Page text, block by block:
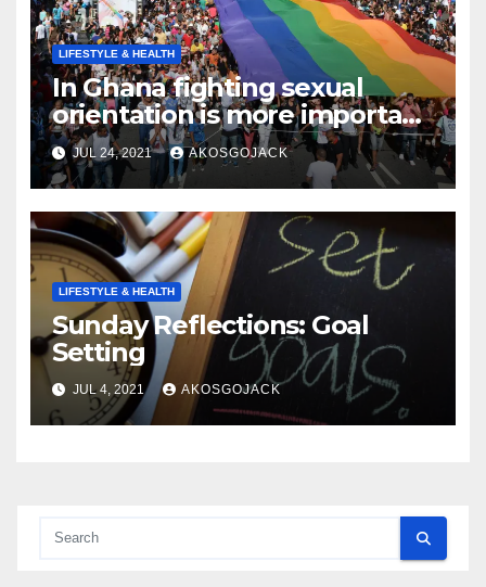
LIFESTYLE & HEALTH
In Ghana fighting sexual
orientation is more important
than
JUL 24, 2021 AKOSGOJACK
LIFESTYLE & HEALTH
Sunday Reflections: Goal
Setting
JUL 4, 2021 AKOSGOJACK